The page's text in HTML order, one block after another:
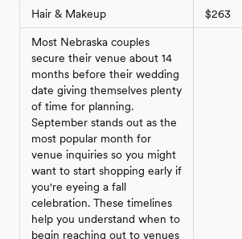
Hair & Makeup $263
Most Nebraska couples
secure their venue about 14
months before their wedding
date giving themselves plenty
of time for planning.
September stands out as the
most popular month for
venue inquiries so you might
want to start shopping early if
you're eyeing a fall
celebration. These timelines
help you understand when to
begin reaching out to venues